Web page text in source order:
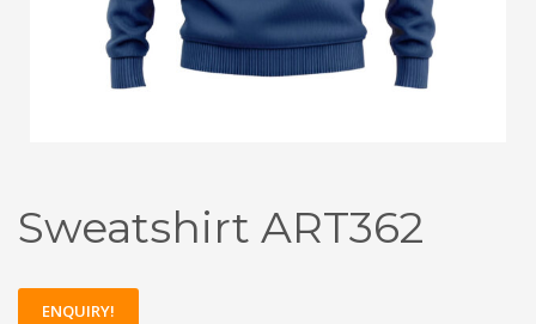
Sweatshirt ART362
ENQUIRY!